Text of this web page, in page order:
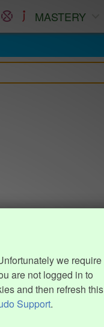
MASTERY
we require
are not logged in to
and then refresh this
Support.